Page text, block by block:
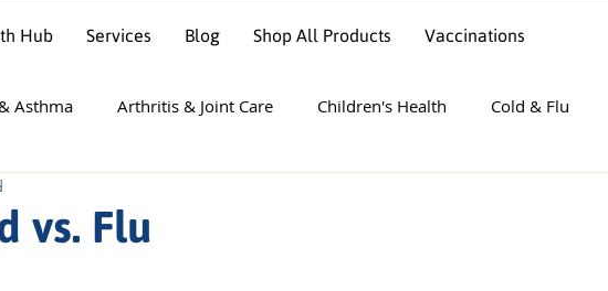
Hub Services Blog Shop All Products Vaccinations
Asthma Arthritis & Joint Care Children's Health Cold & Flu
vs. Flu